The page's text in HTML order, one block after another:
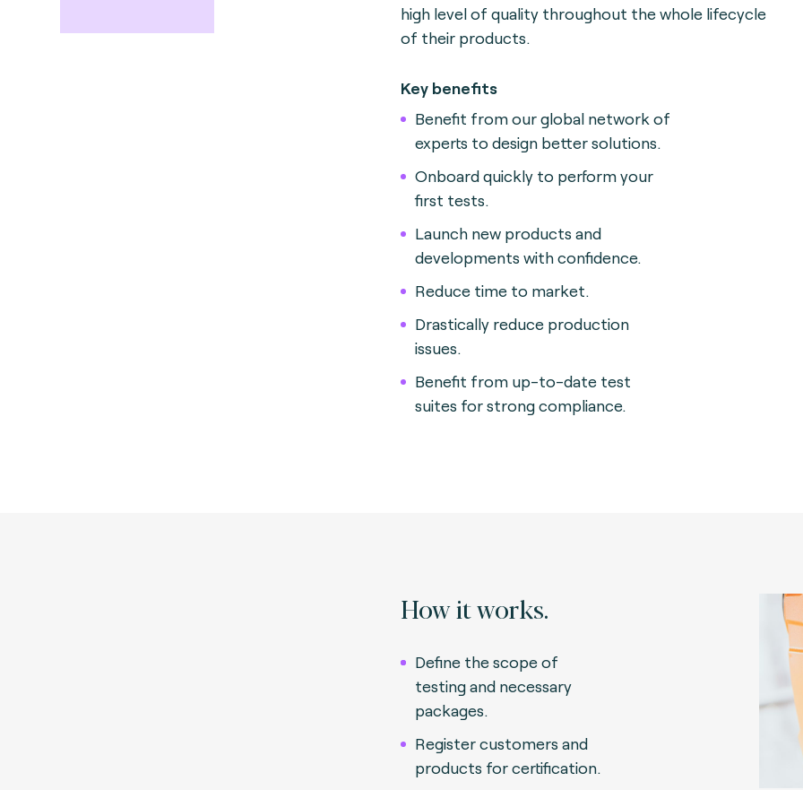
high level of quality throughout the whole lifecycle
of their products.
Key benefits
Benefit from our global network of
experts to design better solutions.
Onboard quickly to perform your
first tests.
Launch new products and
developments with confidence.
Reduce time to market.
Drastically reduce production
issues.
Benefit from up-to-date test
suites for strong compliance.
How it works.
Define the scope of
testing and necessary
packages.
Register customers and
products for certification.